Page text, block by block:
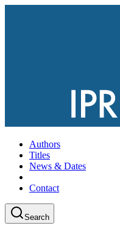
Authors
Titles
News & Dates
Contact
Search